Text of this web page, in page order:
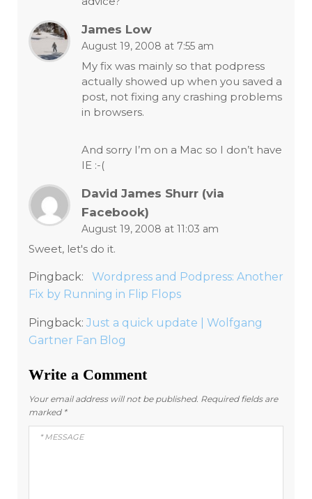
James Low
August 19, 2008 at 7:55 am
My fix was mainly so that podpress
actually showed up when you saved a
post, not fixing any crashing problems
in browsers.
And sorry I’m on a Mac so I don’t have
IE :-(
David James Shurr (via
Facebook)
August 19, 2008 at 11:03 am
Sweet, let's do it.
Pingback:
Wordpress and Podpress: Another
Fix by Running in Flip Flops
Pingback: Just a quick update | Wolfgang
Gartner Fan Blog
Write a Comment
Your email address will not be published. Required fields are
marked *